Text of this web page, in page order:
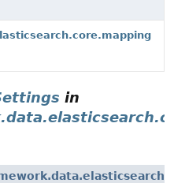
in